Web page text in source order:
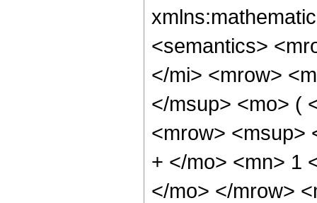
<semantics>
</mi> <mrow>
</msup> <mo> (
<mrow> <msup>
+ </mo> <mn> 1
</mo> </mrow>